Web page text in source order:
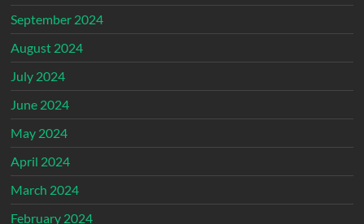
September 2024
August 2024
July 2024
June 2024
May 2024
April 2024
March 2024
February 2024